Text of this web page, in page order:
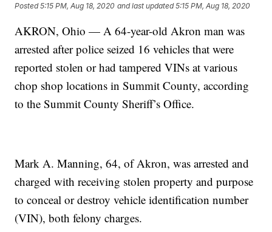
Posted5:15 PM, Aug 18, 2020 and last updated 5:15 PM, Aug 18, 2020
AKRON, Ohio — A 64-year-old Akron man was
arrested after police seized 16 vehicles that were
reported stolen or had tampered VINs at various
chop shop locations in Summit County, according
to the Summit County Sheriff’s Office.
Mark A. Manning, 64, of Akron, was arrested and
charged with receiving stolen property and purpose
to conceal or destroy vehicle identification number
(VIN), both felony charges.